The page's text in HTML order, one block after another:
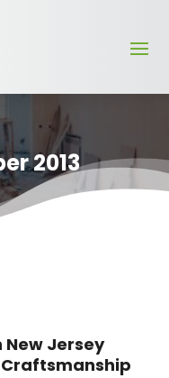
2013
New Jersey
Craftsmanship